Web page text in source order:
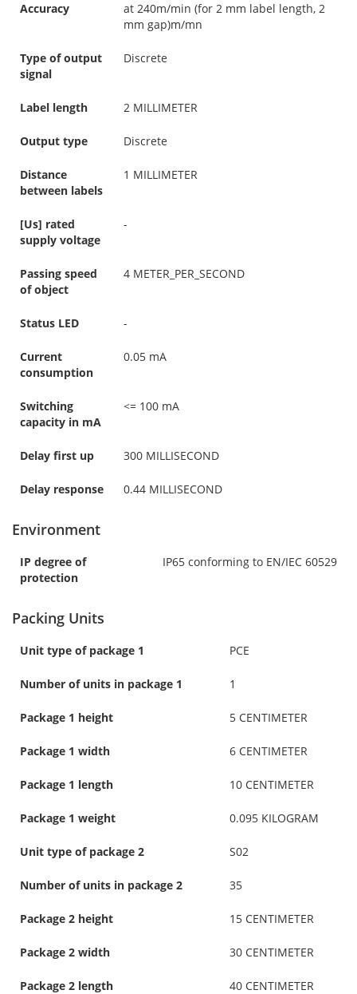
Accuracy
at 240m/min (for 2 mm label length, 2
mm gap)m/mn
Type of output
signal
Discrete
Label length 2 MILLIMETER
Output type Discrete
Distance
between labels
1 MILLIMETER
[Us] rated
supply voltage
-
Passing speed
of object
4 METER_PER_SECOND
Status LED -
Current
consumption
0.05 mA
Switching
capacity in mA
<= 100 mA
Delay first up 300 MILLISECOND
Delay response 0.44 MILLISECOND
Environment
IP degree of
protection
IP65 conforming to EN/IEC 60529
Packing Units
Unit type of package 1 PCE
Number of units in package 1 1
Package 1 height 5 CENTIMETER
Package 1 width 6 CENTIMETER
Package 1 length 10 CENTIMETER
Package 1 weight 0.095 KILOGRAM
Unit type of package 2 S02
Number of units in package 2 35
Package 2 height 15 CENTIMETER
Package 2 width 30 CENTIMETER
Package 2 length 40 CENTIMETER